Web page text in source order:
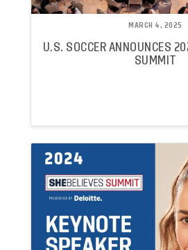
MARCH 4, 2025
U.S. SOCCER ANNOUNCES
SUMMIT